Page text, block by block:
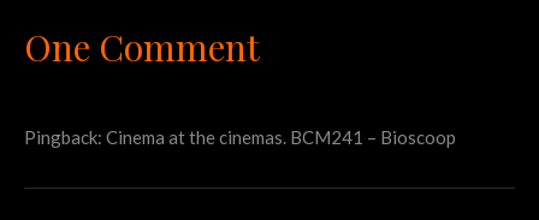
One Comment
Pingback: Cinema at the cinemas. BCM241 – Bioscoop